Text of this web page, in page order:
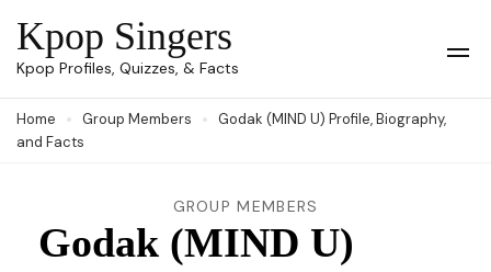
Skip
to
(Press
Kpop Singers
Kpop Profiles, Quizzes, & Facts
Home Group Members
Godak (MIND U) Profile, Biography,
and Facts
GROUP MEMBERS
Godak (MIND U)